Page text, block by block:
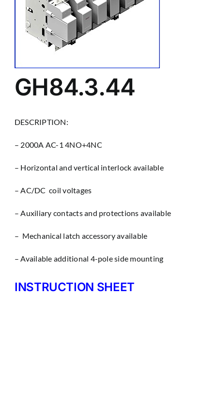
GH84.3.44
DESCRIPTION:
– 2000A AC-1 4NO+4NC
– Horizontal and vertical interlock available
– AC/DC coil voltages
– Auxiliary contacts and protections available
– Mechanical latch accessory available
– Available additional 4-pole side mounting
INSTRUCTION SHEET